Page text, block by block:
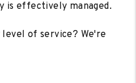
is effectively managed.
of service? We're